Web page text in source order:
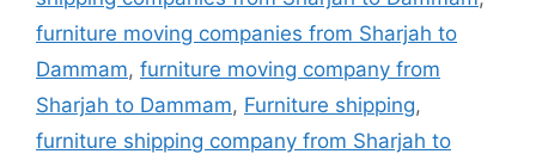
furniture moving companies from Sharjah to
Dammam, furniture moving company from
Sharjah to Dammam, Furniture shipping,
furniture shipping company from Sharjah to